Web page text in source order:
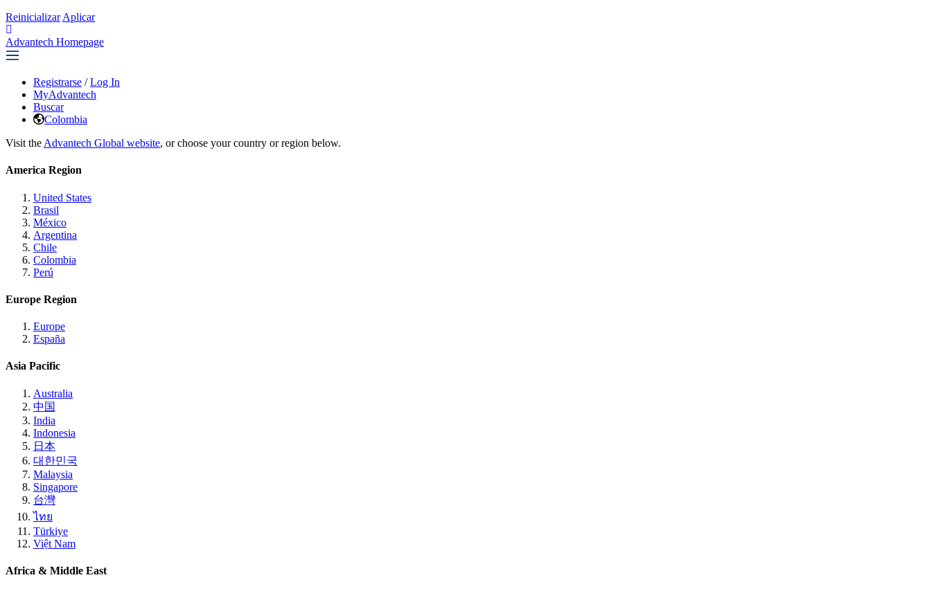
Reinicializar Aplicar
Advantech Homepage
Registrarse / Log In
MyAdvantech
Buscar
Colombia
Visit the Advantech Global website, or choose your country or region below.
America Region
United States
Brasil
México
Argentina
Chile
Colombia
Perú
Europe Region
Europe
España
Asia Pacific
Australia
中国
India
Indonesia
日本
대한민국
Malaysia
Singapore
台灣
ไทย
Türkiye
Việt Nam
Africa & Middle East